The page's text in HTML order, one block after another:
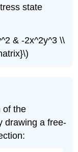
state
& -2x^2y^3 \\
of the
drawing a free-